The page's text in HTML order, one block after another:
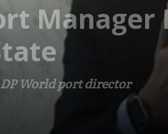
Manager
World port director